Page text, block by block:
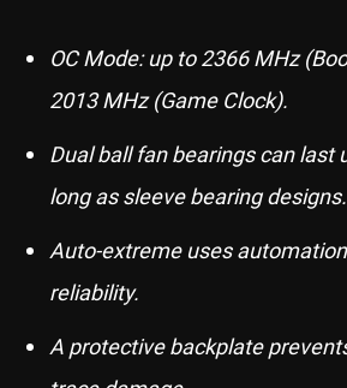
OC Mode: up to 2366 MHz
2013 MHz (Game Clock).
Dual ball fan bearings can last
long as sleeve bearing designs.
Auto-extreme uses
reliability.
A protective backplate